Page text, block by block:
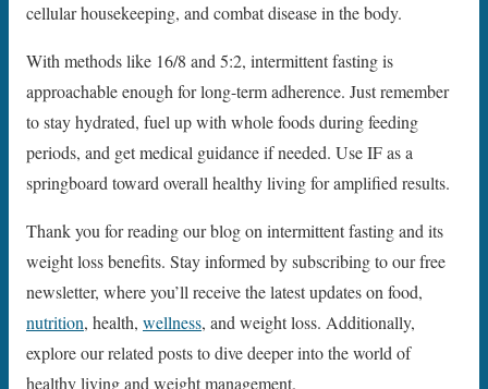
cellular housekeeping, and combat disease in the body.
With methods like 16/8 and 5:2, intermittent fasting is
approachable enough for long-term adherence. Just remember
to stay hydrated, fuel up with whole foods during feeding
periods, and get medical guidance if needed. Use IF as a
springboard toward overall healthy living for amplified results.
Thank you for reading our blog on intermittent fasting and its
weight loss benefits. Stay informed by subscribing to our free
newsletter, where you’ll receive the latest updates on food,
nutrition, health, wellness, and weight loss. Additionally,
explore our related posts to dive deeper into the world of
healthy living and weight management.